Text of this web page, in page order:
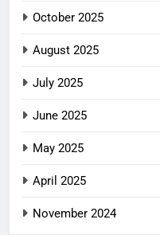
October 2025
August 2025
July 2025
June 2025
May 2025
April 2025
November 2024